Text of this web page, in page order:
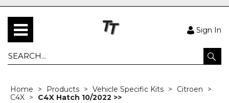
Sign In
Home Products Vehicle Specific Kits
Citroen
C4X
C4X Hatch 10/2022 >>